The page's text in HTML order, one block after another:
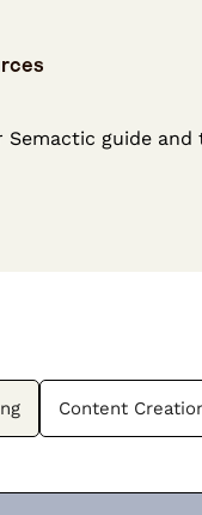
Semactic guide and
Content